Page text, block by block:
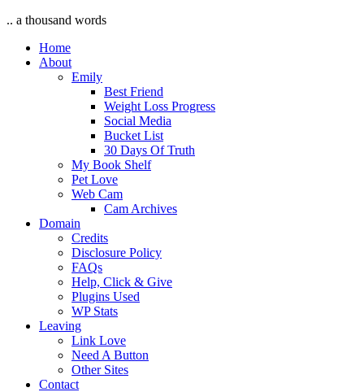
.. a thousand words
Home
About
Emily
Best Friend
Weight Loss Progress
Social Media
Bucket List
30 Days Of Truth
My Book Shelf
Pet Love
Web Cam
Cam Archives
Domain
Credits
Disclosure Policy
FAQs
Help, Click & Give
Plugins Used
WP Stats
Leaving
Link Love
Need A Button
Other Sites
Contact